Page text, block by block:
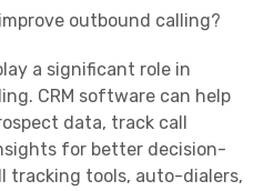
outbound calling?
a significant role in
CRM software can help
data, track call
for better decision-
tracking tools, auto-dialers,